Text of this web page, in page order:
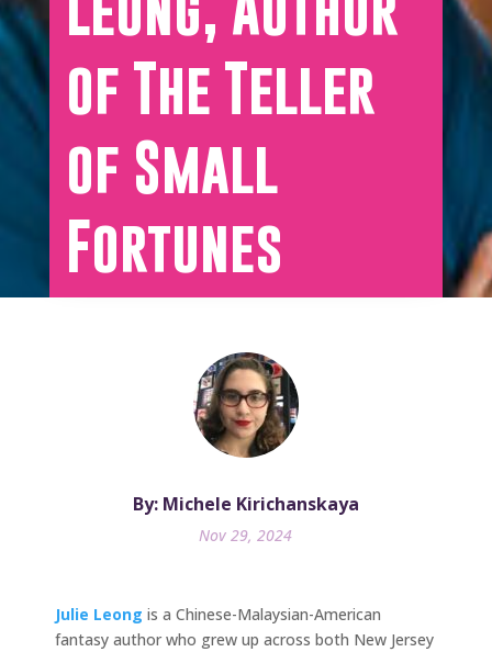
of The Teller
of Small
Fortunes
By: Michele Kirichanskaya
Nov 29, 2024
Julie Leong is a Chinese-Malaysian-American
fantasy author who grew up across both New Jersey